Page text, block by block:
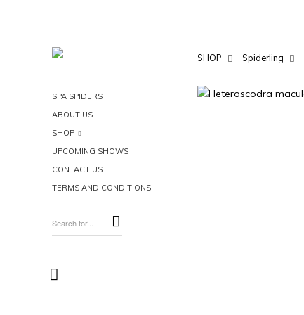
SPA SPIDERS
ABOUT US
SHOP
UPCOMING SHOWS
CONTACT US
TERMS AND CONDITIONS
SHOP Spiderling